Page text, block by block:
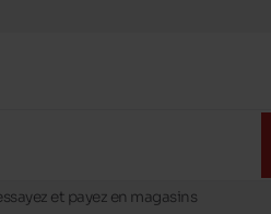
et payez en magasins